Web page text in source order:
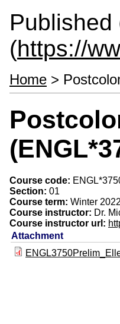
Published
(https://
Home >
Course code:
Section: 01
Course term: Winter 2022
Course instructor: Dr.
Course instructor url:
Attachment